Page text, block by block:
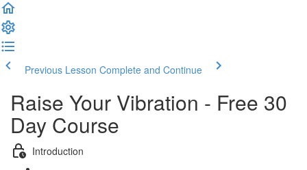
Previous Lesson Complete and Continue
Raise Your Vibration - Free 30
Day Course
Introduction